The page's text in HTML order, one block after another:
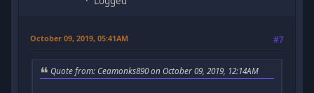
October 09, 2019, 05:41AM #7
Quote from: Ceamonks890 on October 09, 2019, 12:14AM